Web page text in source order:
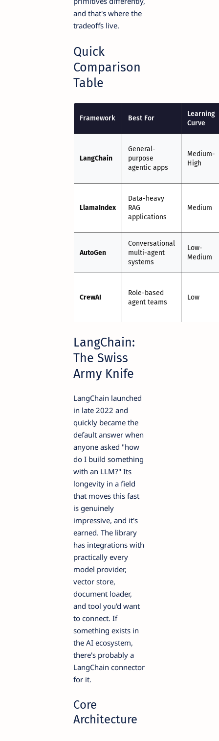
and that's where the
tradeoffs live.
Quick
Comparison
Table
Framework Best For
Learning
Curve
LangChain
General-
purpose
agentic apps
Medium-
High
LlamaIndex
Data-heavy
RAG
applications
Medium
AutoGen
Conversational
multi-agent
systems
Low-
Medium
CrewAI
Role-based
agent teams
Low
LangChain:
The Swiss
Army Knife
LangChain launched
in late 2022 and
quickly became the
default answer when
anyone asked "how
do I build something
with an LLM?" Its
longevity in a field
that moves this fast
is genuinely
impressive, and it's
earned. The library
has integrations with
practically every
model provider,
vector store,
document loader,
and tool you'd want
to connect. If
something exists in
the AI ecosystem,
there's probably a
LangChain connector
for it.
Core
Architecture